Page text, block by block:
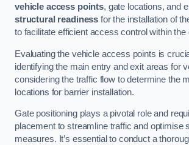
vehicle access points, gate locations, and
structural readiness for the installation of
to facilitate efficient access control within the
Evaluating the vehicle access points is
identifying the main entry and exit areas for
considering the traffic flow to determine the
locations for barrier installation.
Gate positioning plays a pivotal role and
placement to streamline traffic and optimise
measures. It’s essential to conduct a